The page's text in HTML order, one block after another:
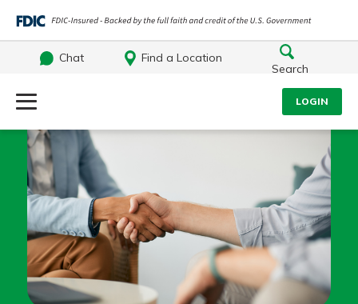
Chat
Find a Location
Search
LOGIN
Username
Password
Log In
Search
What are you looking for?